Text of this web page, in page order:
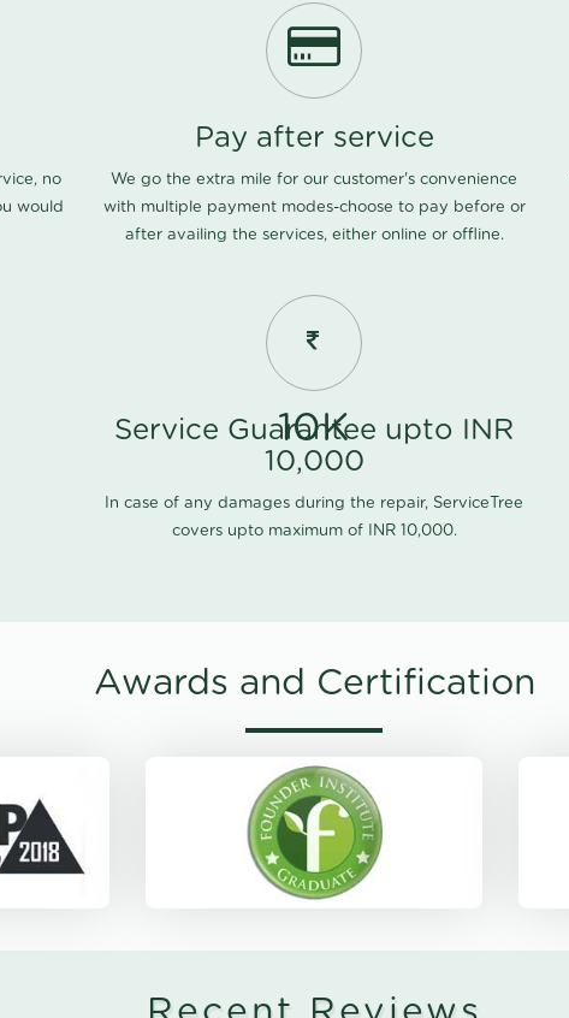
no
would
Pay after service
We go the extra mile for our customer's convenience
with multiple payment modes-choose to pay before or
after availing the services, either online or offline.
10K
Service Guarantee upto INR
10,000
In case of any damages during the repair, ServiceTree
covers upto maximum of INR 10,000.
Awards and Certification